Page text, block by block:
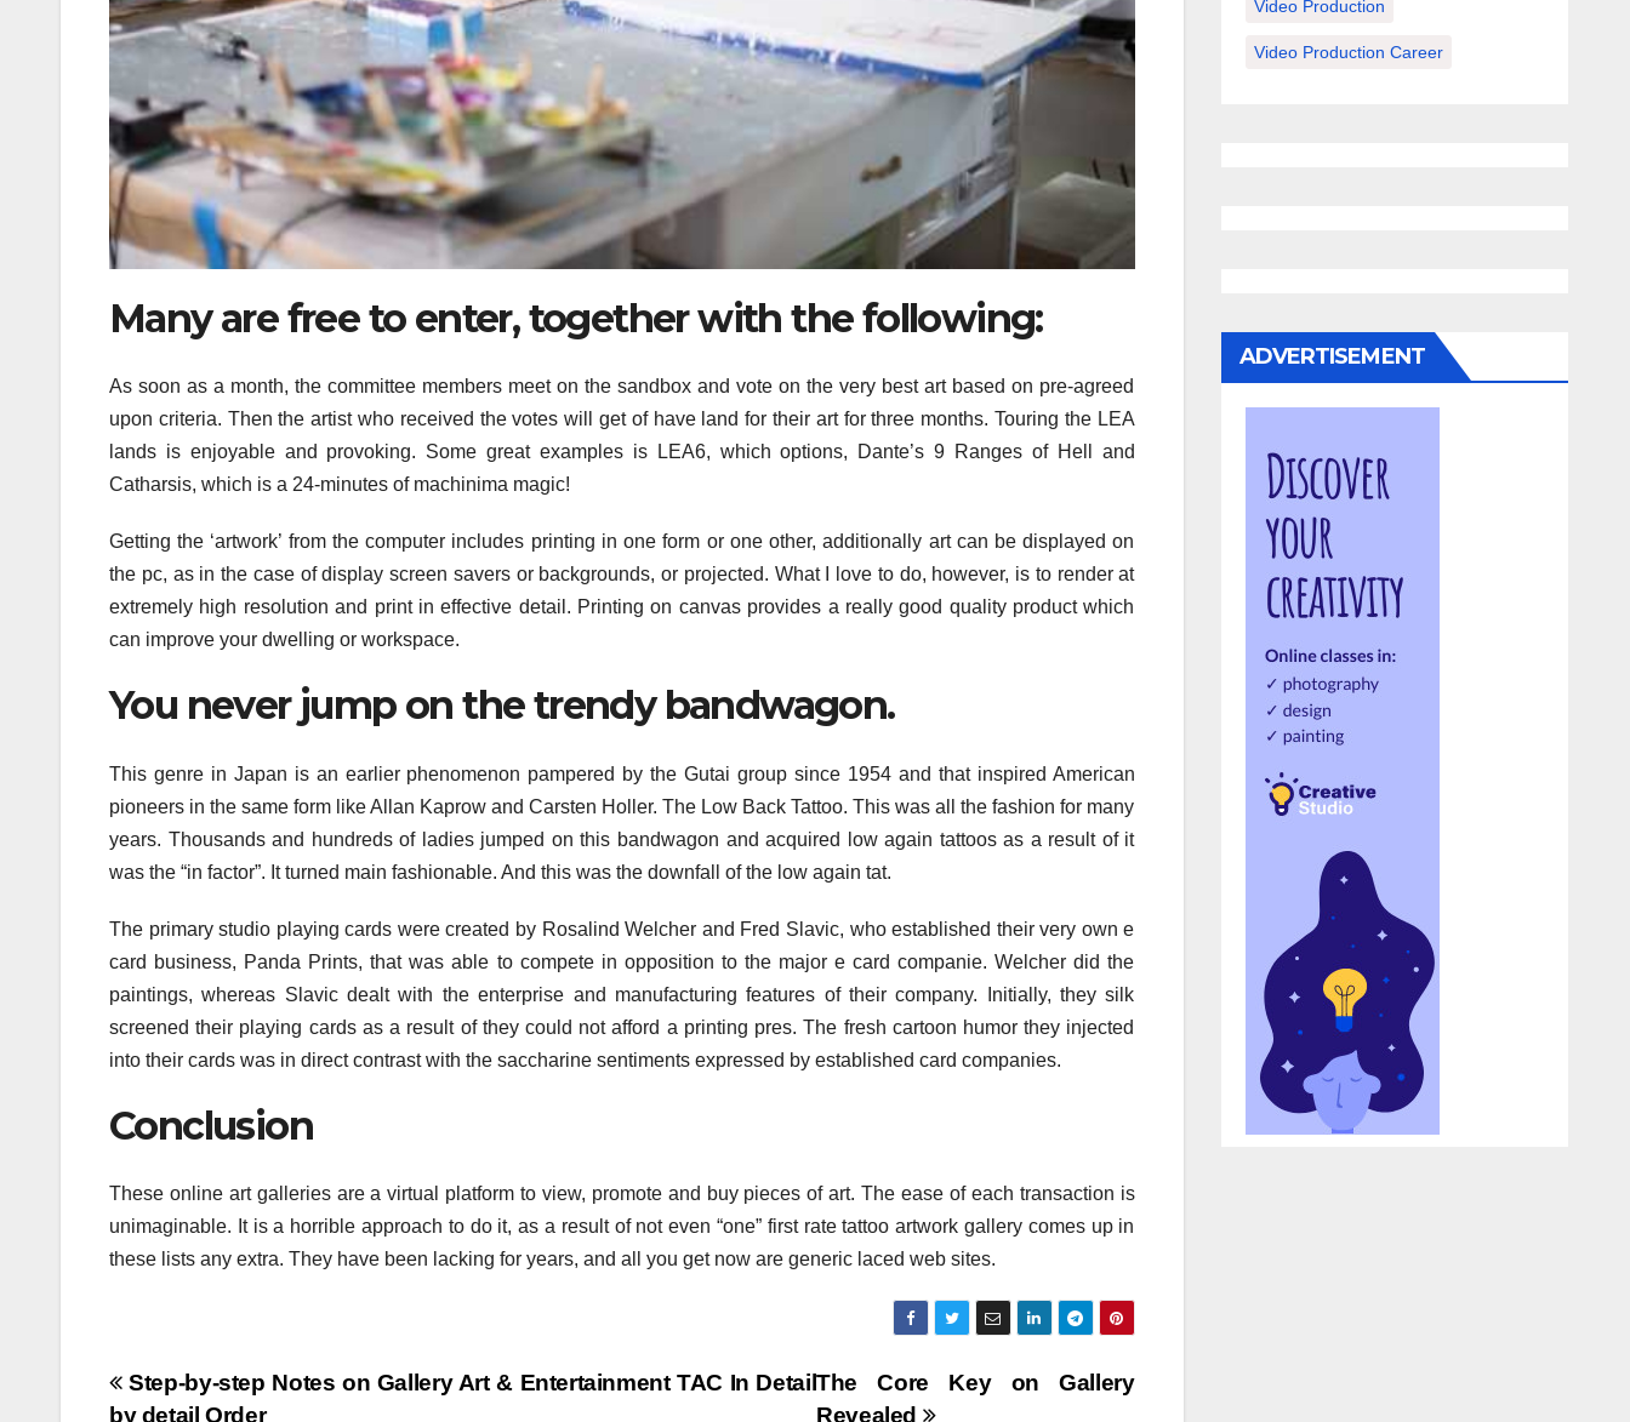
Many are free to enter, together with the following:
As soon as a month, the committee members meet on the sandbox and vote on the very best art based on pre-agreed
upon criteria. Then the artist who received the votes will get of have land for their art for three months. Touring the LEA
lands is enjoyable and provoking. Some great examples is LEA6, which options, Dante’s 9 Ranges of Hell and
Catharsis, which is a 24-minutes of machinima magic!
Getting the ‘artwork’ from the computer includes printing in one form or one other, additionally art can be displayed on
the pc, as in the case of display screen savers or backgrounds, or projected. What I love to do, however, is to render at
extremely high resolution and print in effective detail. Printing on canvas provides a really good quality product which
can improve your dwelling or workspace.
You never jump on the trendy bandwagon.
This genre in Japan is an earlier phenomenon pampered by the Gutai group since 1954 and that inspired American
pioneers in the same form like Allan Kaprow and Carsten Holler. The Low Back Tattoo. This was all the fashion for many
years. Thousands and hundreds of ladies jumped on this bandwagon and acquired low again tattoos as a result of it
was the “in factor”. It turned main fashionable. And this was the downfall of the low again tat.
The primary studio playing cards were created by Rosalind Welcher and Fred Slavic, who established their very own e
card business, Panda Prints, that was able to compete in opposition to the major e card companie. Welcher did the
paintings, whereas Slavic dealt with the enterprise and manufacturing features of their company. Initially, they silk
screened their playing cards as a result of they could not afford a printing pres. The fresh cartoon humor they injected
into their cards was in direct contrast with the saccharine sentiments expressed by established card companies.
Conclusion
These online art galleries are a virtual platform to view, promote and buy pieces of art. The ease of each transaction is
unimaginable. It is a horrible approach to do it, as a result of not even “one” first rate tattoo artwork gallery comes up in
these lists any extra. They have been lacking for years, and all you get now are generic laced web sites.
Post
The Core Key on Gallery
Revealed
Step-by-step Notes on Gallery Art & Entertainment TAC In Detail
by detail Order
Video Production
Video Production Career
ADVERTISEMENT